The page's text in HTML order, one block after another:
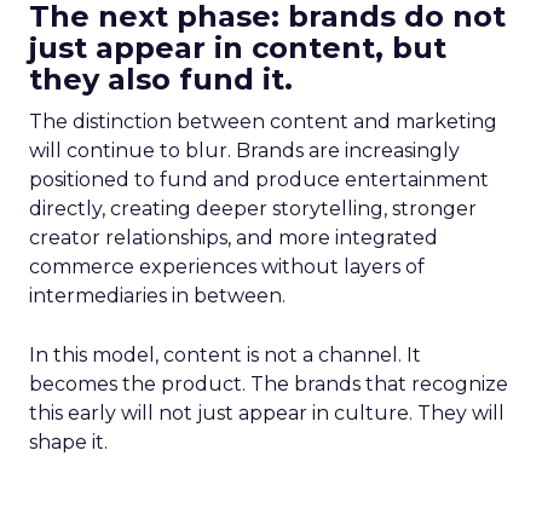
The next phase: brands do not
just appear in content, but
they also fund it.
The distinction between content and marketing
will continue to blur. Brands are increasingly
positioned to fund and produce entertainment
directly, creating deeper storytelling, stronger
creator relationships, and more integrated
commerce experiences without layers of
intermediaries in between.
In this model, content is not a channel. It
becomes the product. The brands that recognize
this early will not just appear in culture. They will
shape it.